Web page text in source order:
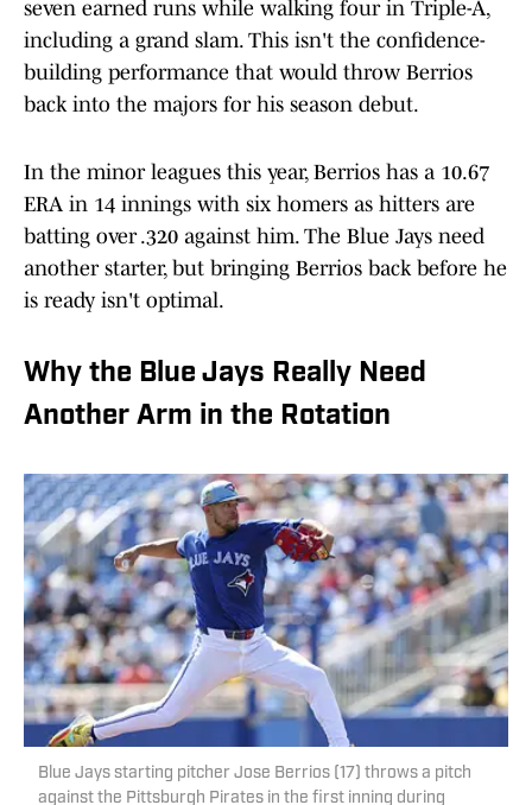
seven earned runs while walking four in Triple-A,
including a grand slam. This isn't the confidence-
building performance that would throw Berrios
back into the majors for his season debut.
In the minor leagues this year, Berrios has a 10.67
ERA in 14 innings with six homers as hitters are
batting over .320 against him. The Blue Jays need
another starter, but bringing Berrios back before he
is ready isn't optimal.
Why the Blue Jays Really Need
Another Arm in the Rotation
Blue Jays starting pitcher Jose Berrios (17) throws a pitch
against the Pittsburgh Pirates in the first inning during